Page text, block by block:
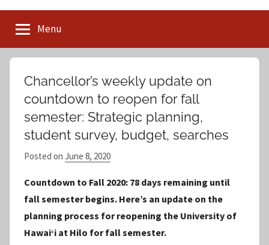
on
on
on
(Twitter)
on
Menu
Chancellor’s weekly update on
countdown to reopen for fall
semester: Strategic planning,
student survey, budget, searches
Posted on June 8, 2020
S
t
a
f
Countdown to Fall 2020: 78 days remaining until
fall semester begins. Here’s an update on the
planning process for reopening the University of
Hawaiʻi at Hilo for fall semester.